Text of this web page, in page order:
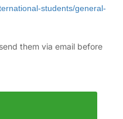
students/general-
them via email before